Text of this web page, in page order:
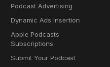
Podcast Advertising
Dynamic Ads Insertion
Apple Podcasts
Subscriptions
Submit Your Podcast